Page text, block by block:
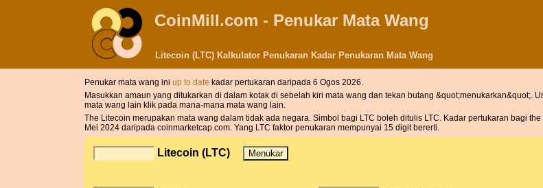
CoinMill.com - Penukar Mata Wang
Litecoin (LTC) Kalkulator Penukaran Kadar Penukaran Mata Wang
Penukar mata wang ini up to date kadar pertukaran daripada 6 Ogos 2026.
Masukkan amaun yang ditukarkan di dalam kotak di sebelah kiri mata wang dan tekan butang &quot;menukarkan&quot;.
mata wang lain klik pada mana-mana mata wang lain.
The Litecoin merupakan mata wang dalam tidak ada negara. Simbol bagi LTC boleh ditulis LTC. Kadar pertukaran bagi
Mei 2024 daripada coinmarketcap.com. Yang LTC faktor penukaran mempunyai 15 digit bererti.
Litecoin (LTC)